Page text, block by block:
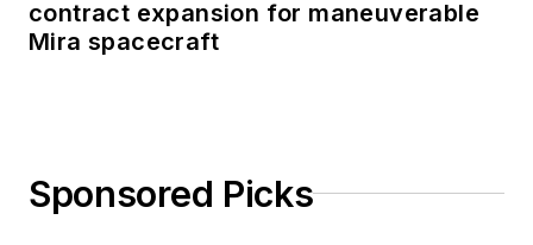
contract expansion for maneuverable
Mira spacecraft
Sponsored Picks